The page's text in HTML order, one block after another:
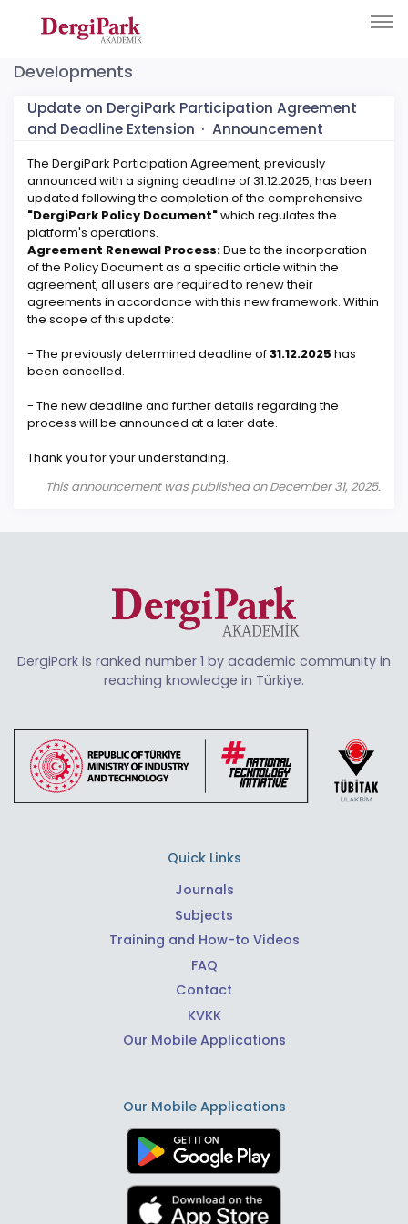
Developments
Update on DergiPark Participation Agreement
and Deadline Extension · Announcement
The DergiPark Participation Agreement, previously
announced with a signing deadline of 31.12.2025, has been
updated following the completion of the comprehensive
"DergiPark Policy Document"which regulates the
platform's operations.
Agreement Renewal Process:Due to the incorporation
of the Policy Document as a specific article within the
agreement, all users are required to renew their
agreements in accordance with this new framework. Within
the scope of this update:
- The previously determined deadline of31.12.2025 has
been cancelled.
- The new deadline and further details regarding the
process will be announced at a later date.
Thank you for your understanding.
This announcement was published on December 31, 2025.
DergiPark is ranked number 1 by academic community in
reaching knowledge in Türkiye.
Quick Links
Journals
Subjects
Training and How-to Videos
FAQ
Contact
KVKK
Our Mobile Applications
Our Mobile Applications